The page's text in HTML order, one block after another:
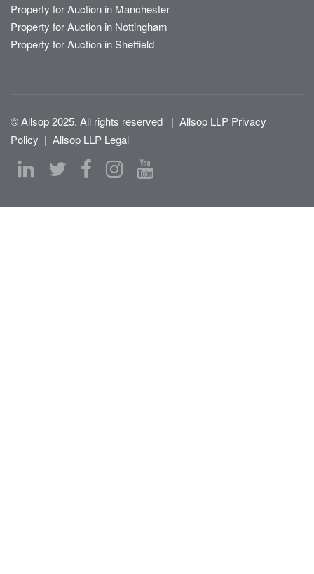
Property for Auction in Manchester
Property for Auction in Nottingham
Property for Auction in Sheffield
© Allsop 2025. All rights reserved | Allsop LLP Privacy
Policy | Allsop LLP Legal